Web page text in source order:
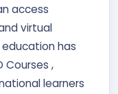
access
virtual
education has
Courses ,
learners